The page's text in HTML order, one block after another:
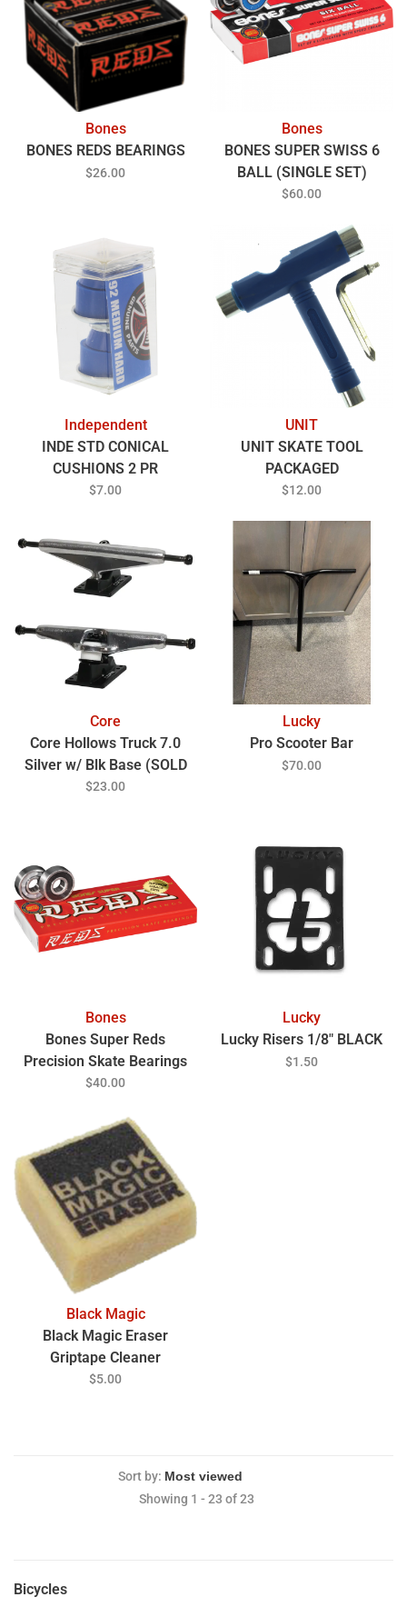
Bones
BONES REDS BEARINGS
$26.00
Bones
BONES SUPER SWISS 6
BALL (SINGLE SET)
BEARINGS
$60.00
Independent
INDE STD CONICAL
CUSHIONS 2 PR
$7.00
UNIT
UNIT SKATE TOOL
PACKAGED
$12.00
Core
Core Hollows Truck 7.0
Silver w/ Blk Base (SOLD
EACH)
$23.00
Lucky
Pro Scooter Bar
$70.00
Bones
Bones Super Reds
Precision Skate Bearings
$40.00
Lucky
Lucky Risers 1/8" BLACK
$1.50
Black Magic
Black Magic Eraser
Griptape Cleaner
$5.00
Sort by:
Showing 1 - 23 of 23
Bicycles